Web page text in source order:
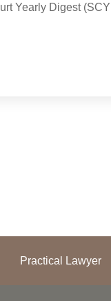
Yearly Digest
Practical Lawyer